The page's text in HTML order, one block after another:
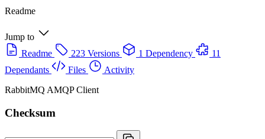
Readme
Jump to
Readme
223 Versions 1 Dependency
11
Dependants
Files
Activity
RabbitMQ AMQP Client
Checksum